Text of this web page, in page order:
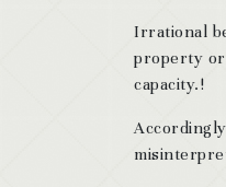
Irrational
property or
capacity.!